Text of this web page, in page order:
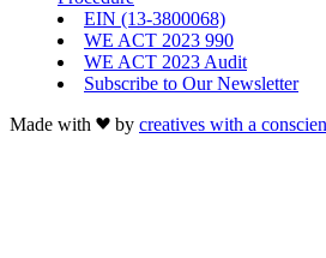
EIN (13-3800068)
WE ACT 2023 990
WE ACT 2023 Audit
Subscribe to Our Newsletter
Made with
by creatives with a